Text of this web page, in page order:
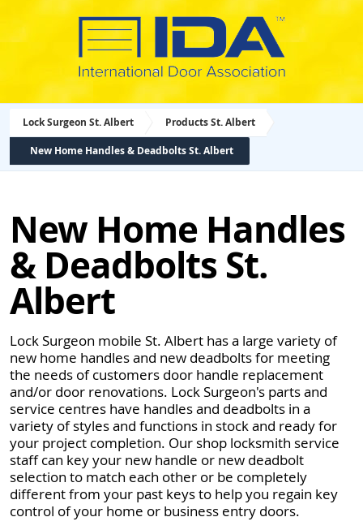
Lock Surgeon St. Albert Products St. Albert
New Home Handles & Deadbolts St. Albert
New Home Handles
& Deadbolts St.
Albert
Lock Surgeon mobile St. Albert has a large variety of
new home handles and new deadbolts for meeting
the needs of customers door handle replacement
and/or door renovations. Lock Surgeon's parts and
service centres have handles and deadbolts in a
variety of styles and functions in stock and ready for
your project completion. Our shop locksmith service
staff can key your new handle or new deadbolt
selection to match each other or be completely
different from your past keys to help you regain key
control of your home or business entry doors.